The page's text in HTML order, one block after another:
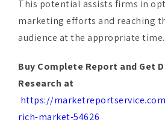
audience at the appropriate time.
Buy Complete Report and Get
https://
rich-market-54626
For More Related Reports Click